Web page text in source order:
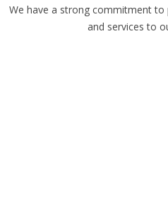
We have a strong commitment to
and services to